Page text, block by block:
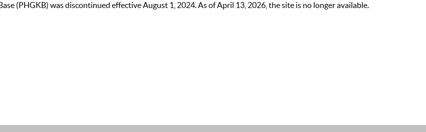
(PHGKB) was discontinued effective August 1, 2024. As of April 13, 2026, the site is no longer available.